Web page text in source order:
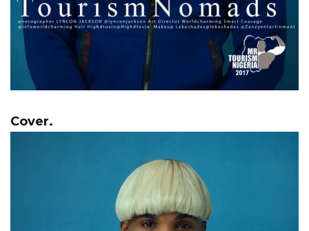
Cover.